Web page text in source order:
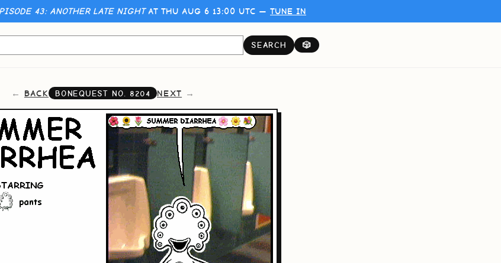
43: ANOTHER LATE NIGHTAT THU AUG 6 13:00 UTC — TUNE IN
SEARCH 🎲
BACK BONEQUEST NO. 8204 NEXT